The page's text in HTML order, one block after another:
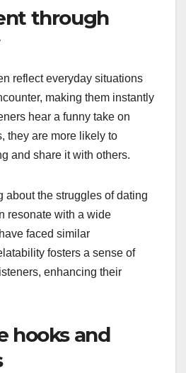
through
reflect everyday situations
making them instantly
hear a funny take on
they are more likely to
and share it with others.
about the struggles of dating
resonate with a wide
faced similar
fosters a sense of
enhancing their
hooks and